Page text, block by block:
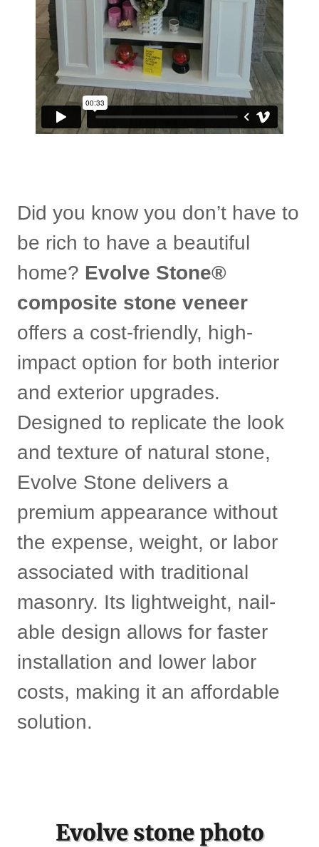
Did you know you don’t have to
be rich to have a beautiful
home? Evolve Stone®
composite stone veneer
offers a cost-friendly, high-
impact option for both interior
and exterior upgrades.
Designed to replicate the look
and texture of natural stone,
Evolve Stone delivers a
premium appearance without
the expense, weight, or labor
associated with traditional
masonry. Its lightweight, nail-
able design allows for faster
installation and lower labor
costs, making it an affordable
solution.
Evolve stone photo